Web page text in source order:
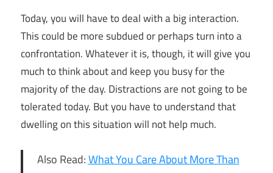
Today, you will have to deal with a big interaction.
This could be more subdued or perhaps turn into a
confrontation. Whatever it is, though, it will give you
much to think about and keep you busy for the
majority of the day. Distractions are not going to be
tolerated today. But you have to understand that
dwelling on this situation will not help much.
Also Read:What You Care About More Than